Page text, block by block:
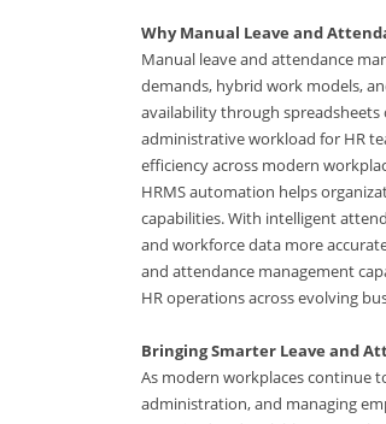
Why Manual Leave and
Manual leave and attendance
demands, hybrid work models,
availability through
administrative workload for HR
efficiency across modern
HRMS automation helps
capabilities. With intelligent
and workforce data more
and attendance management
HR operations across evolving
Bringing Smarter Leave and
As modern workplaces continue
administration, and managing